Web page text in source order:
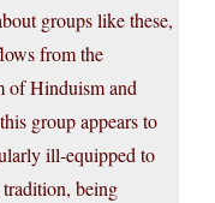
groups like these,
from the
of Hinduism and
group appears to
ill-equipped to
being